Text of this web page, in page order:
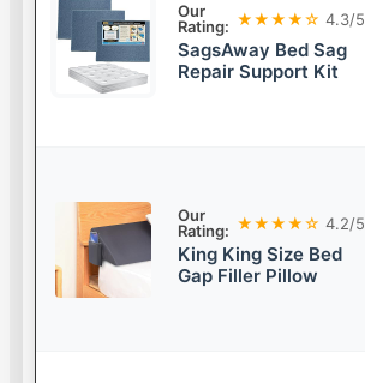
Our
Rating: ★★★★☆ 4.3/5
SagsAway Bed Sag
Repair Support Kit
Our
Rating: ★★★★☆ 4.2/5
King King Size Bed
Gap Filler Pillow